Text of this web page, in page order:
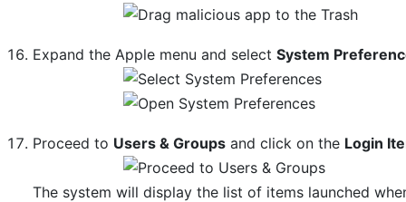
Expand the Apple menu and selectSystem
Proceed to Users & Groups and click on the Login
The system will display the list of items launched